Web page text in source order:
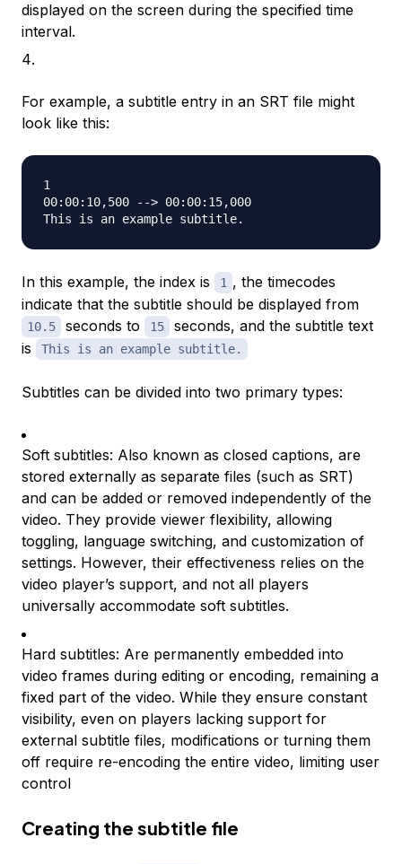
displayed on the screen during the specified time
interval.
For example, a subtitle entry in an SRT file might
look like this:
1
00:00:10,500 --> 00:00:15,000
In this example, the index is 1 , the timecodes
indicate that the subtitle should be displayed from
10.5 seconds to 15
seconds, and the subtitle text
is
This is an example subtitle.
Subtitles can be divided into two primary types:
Soft subtitles: Also known as closed captions, are
stored externally as separate files (such as SRT)
and can be added or removed independently of the
video. They provide viewer flexibility, allowing
toggling, language switching, and customization of
settings. However, their effectiveness relies on the
video player’s support, and not all players
universally accommodate soft subtitles.
Hard subtitles: Are permanently embedded into
video frames during editing or encoding, remaining a
fixed part of the video. While they ensure constant
visibility, even on players lacking support for
external subtitle files, modifications or turning them
off require re-encoding the entire video, limiting user
control
Creating the subtitle file